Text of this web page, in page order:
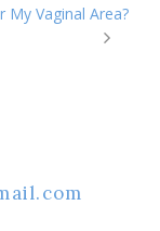
My Vaginal Area?